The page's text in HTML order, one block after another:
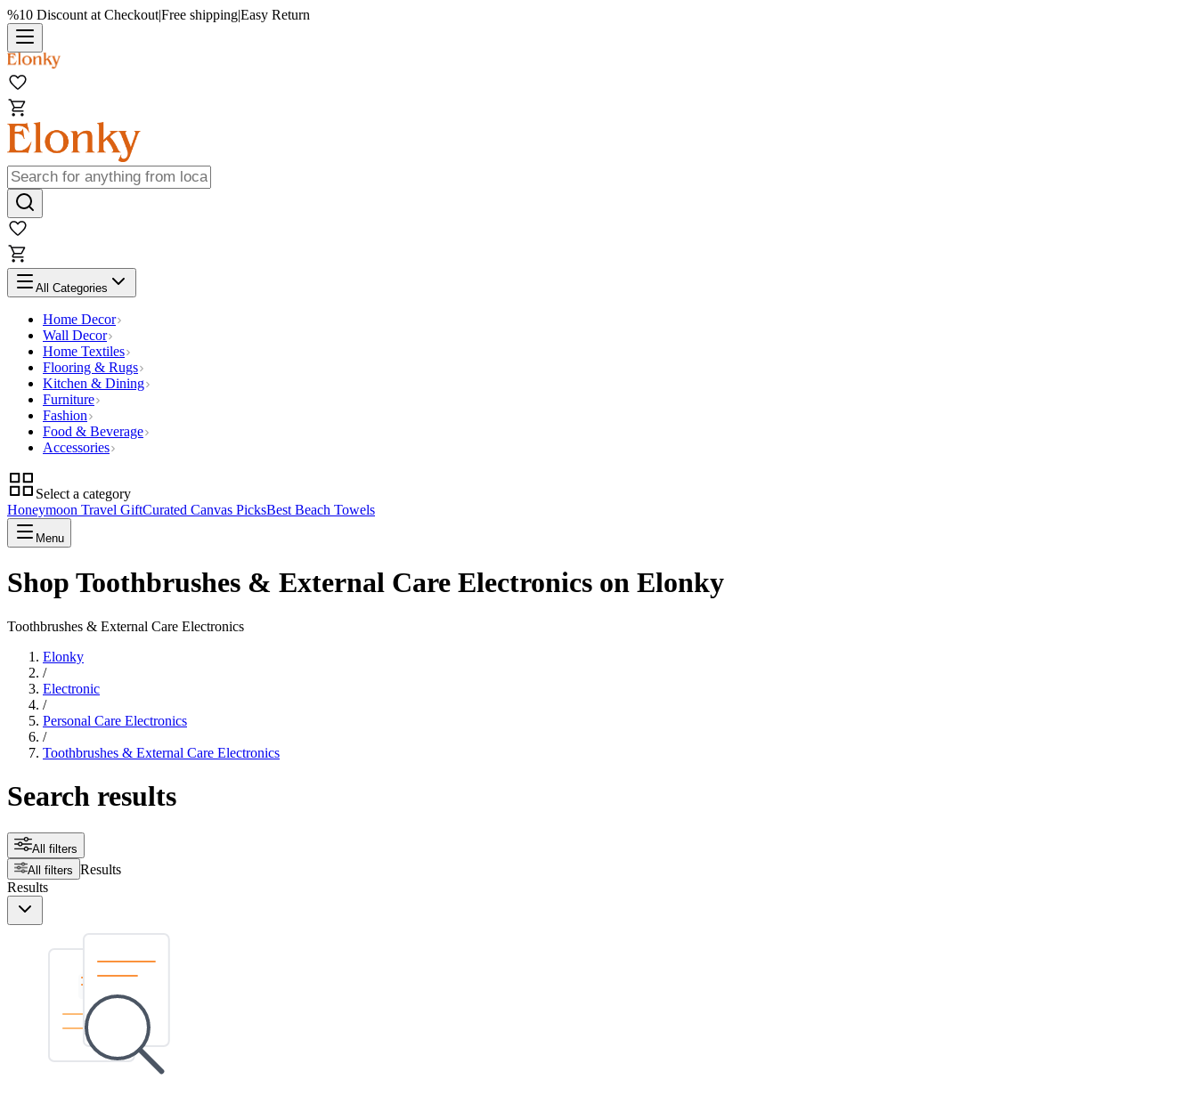
%10 Discount at Checkout|Free shipping|Easy Return
All Categories
Home Decor
Wall Decor
Home Textiles
Flooring & Rugs
Kitchen & Dining
Furniture
Fashion
Food & Beverage
Accessories
Select a category
Honeymoon Travel GiftCurated Canvas PicksBest Beach Towels
Menu
Shop Toothbrushes & External Care Electronics on Elonky
Toothbrushes & External Care Electronics
Elonky
/
Electronic
/
Personal Care Electronics
/
Toothbrushes & External Care Electronics
Search results
All filters
All filters Results
Results